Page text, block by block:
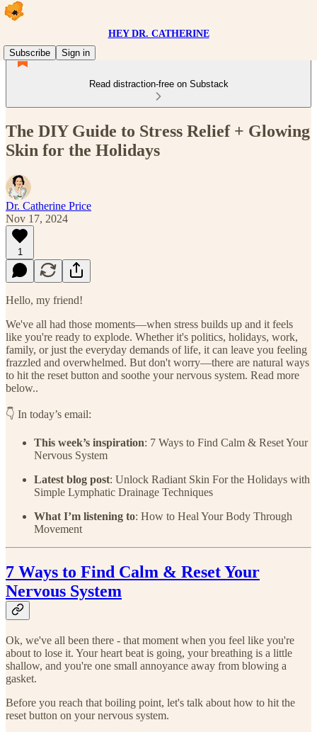
HEY DR. CATHERINE
Subscribe
Sign in
Read distraction-free on Substack
The DIY Guide to Stress Relief + Glowing
Skin for the Holidays
Dr. Catherine Price
Nov 17, 2024
1
Hello, my friend!
We've all had those moments—when stress builds up and it feels
like you're ready to explode. Whether it's politics, holidays, work,
family, or just the everyday demands of life, it can leave you feeling
frazzled and overwhelmed. But don't worry—there are natural ways
to hit the reset button and soothe your nervous system. Read more
below..
👇 In today’s email:
This week’s inspiration: 7 Ways to Find Calm & Reset Your
Nervous System
Latest blog post: Unlock Radiant Skin For the Holidays with
Simple Lymphatic Drainage Techniques
What I’m listening to: How to Heal Your Body Through
Movement
7 Ways to Find Calm & Reset Your
Nervous System
Ok, we've all been there - that moment when you feel like you're
about to lose it. Your heart beat is going, your breathing is a little
shallow, and you're one small annoyance away from blowing a
gasket.
Before you reach that boiling point, let's talk about how to hit the
reset button on your nervous system.